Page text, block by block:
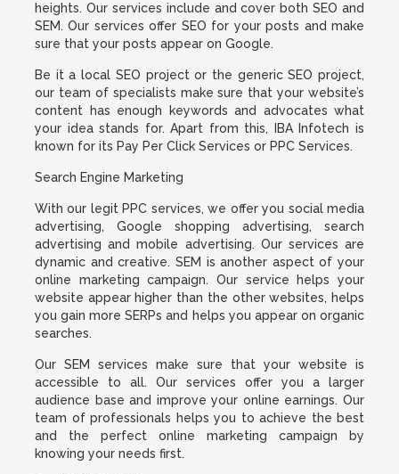
heights. Our services include and cover both SEO and
SEM. Our services offer SEO for your posts and make
sure that your posts appear on Google.
Be it a local SEO project or the generic SEO project,
our team of specialists make sure that your website’s
content has enough keywords and advocates what
your idea stands for. Apart from this, IBA Infotech is
known for its Pay Per Click Services or PPC Services.
Search Engine Marketing
With our legit PPC services, we offer you social media
advertising, Google shopping advertising, search
advertising and mobile advertising. Our services are
dynamic and creative. SEM is another aspect of your
online marketing campaign. Our service helps your
website appear higher than the other websites, helps
you gain more SERPs and helps you appear on organic
searches.
Our SEM services make sure that your website is
accessible to all. Our services offer you a larger
audience base and improve your online earnings. Our
team of professionals helps you to achieve the best
and the perfect online marketing campaign by
knowing your needs first.